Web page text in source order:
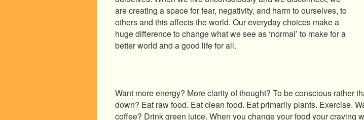
are creating a space for fear, negativity, and harm to ourselves, to
others and this affects the world. Our everyday choices make a
huge difference to change what we see as ‘normal’ to make for a
better world and a good life for all.
Want more energy? More clarity of thought? To be conscious rather
down? Eat raw food. Eat clean food. Eat primarily plants. Exercise.
coffee? Drink green juice. When you change your food your craving